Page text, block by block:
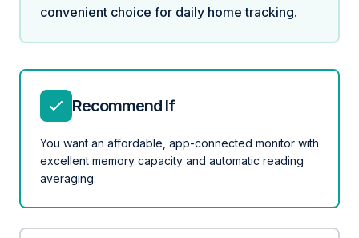
convenient choice for daily home tracking.
Recommend If
You want an affordable, app-connected monitor with
excellent memory capacity and automatic reading
averaging.